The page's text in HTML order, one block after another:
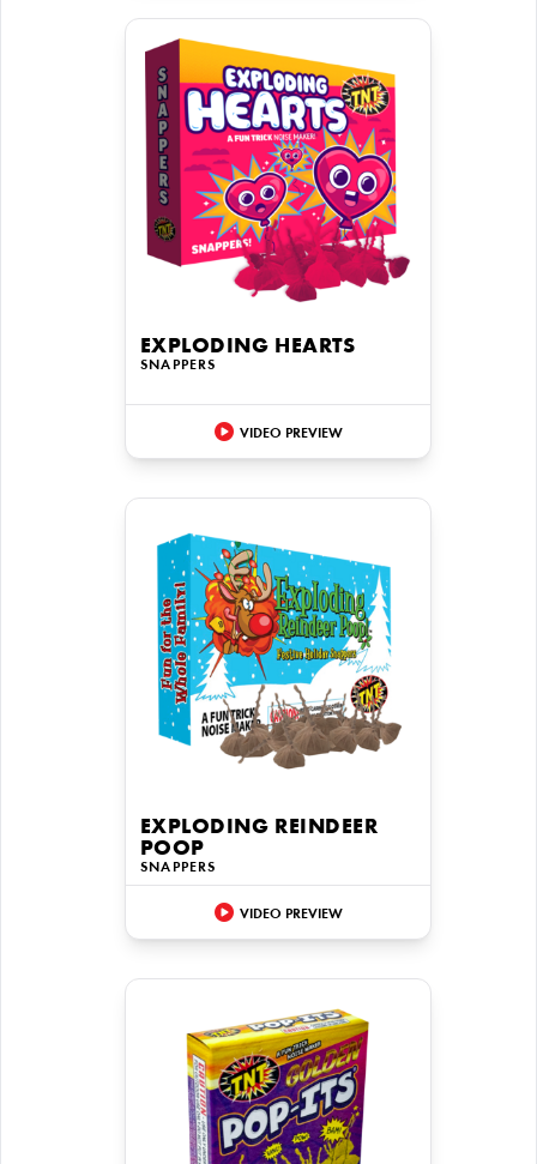
EXPLODING HEARTS
SNAPPERS
VIDEO PREVIEW
EXPLODING REINDEER
POOP
SNAPPERS
VIDEO PREVIEW